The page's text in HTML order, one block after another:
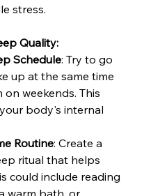
stress.
Quality:
Schedule: Try to go
up at the same time
on weekends. This
body's internal
Routine: Create a
ritual that helps
could include reading